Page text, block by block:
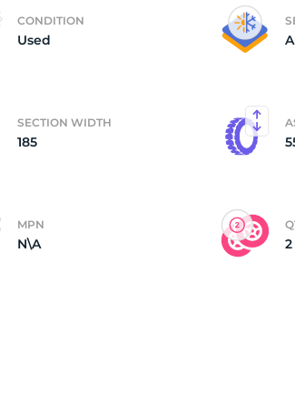
CONDITION
Used
SECTION WIDTH
185
MPN
N\A 2